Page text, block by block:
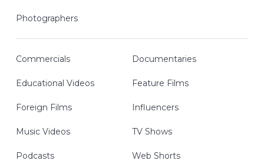
Photographers
Commercials Documentaries
Educational Videos Feature Films
Foreign Films Influencers
Music Videos TV Shows
Podcasts Web Shorts